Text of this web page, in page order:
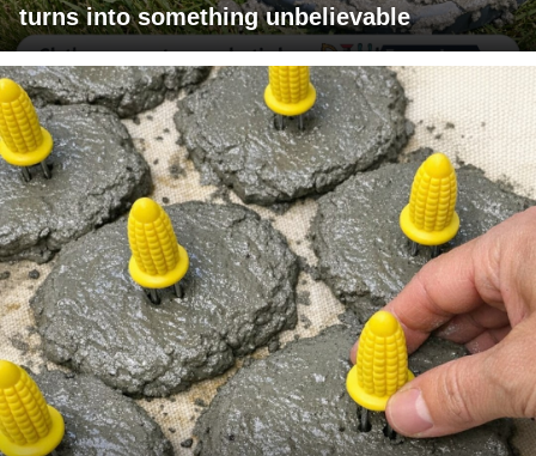
turns into something unbelievable